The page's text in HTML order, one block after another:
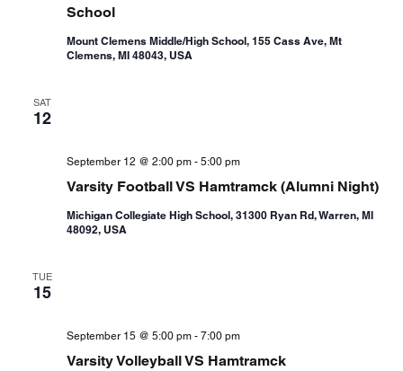
School
Mount Clemens Middle/High School, 155 Cass Ave, Mt
Clemens, MI 48043, USA
SAT
12
Varsity Football VS Hamtramck (Alumni Night)
September 12 @ 2:00 pm- 5:00 pm
Michigan Collegiate High School, 31300 Ryan Rd, Warren, MI
48092, USA
TUE
15
Varsity Volleyball VS Hamtramck
September 15 @ 5:00 pm- 7:00 pm